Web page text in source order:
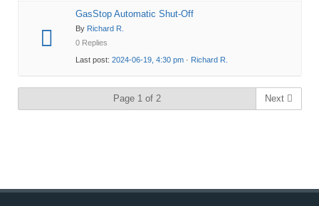
GasStop Automatic Shut-Off
By Richard R.
0 Replies
Last post: 2024-06-19, 4:30 pm· Richard R.
Page 1 of 2 Next